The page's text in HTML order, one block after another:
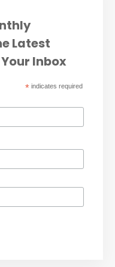
Latest
Inbox
*indicates required